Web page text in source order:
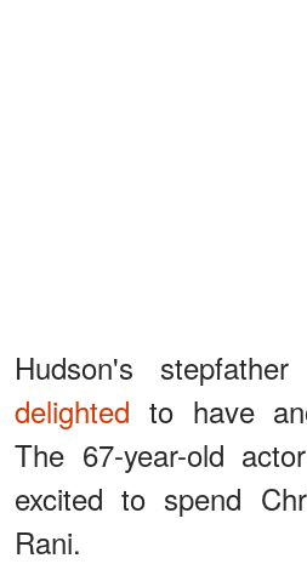
Hudson's
delighted to have
The 67-year-old
excited to spend
Rani.